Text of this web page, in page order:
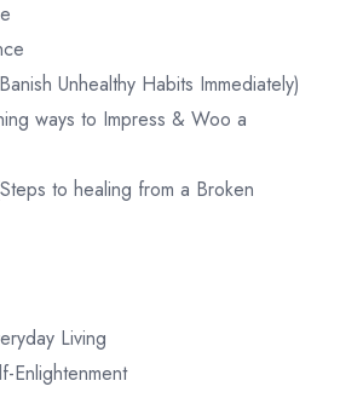
Unhealthy Habits Immediately)
ways to Impress & Woo a
to healing from a Broken
Living
Enlightenment